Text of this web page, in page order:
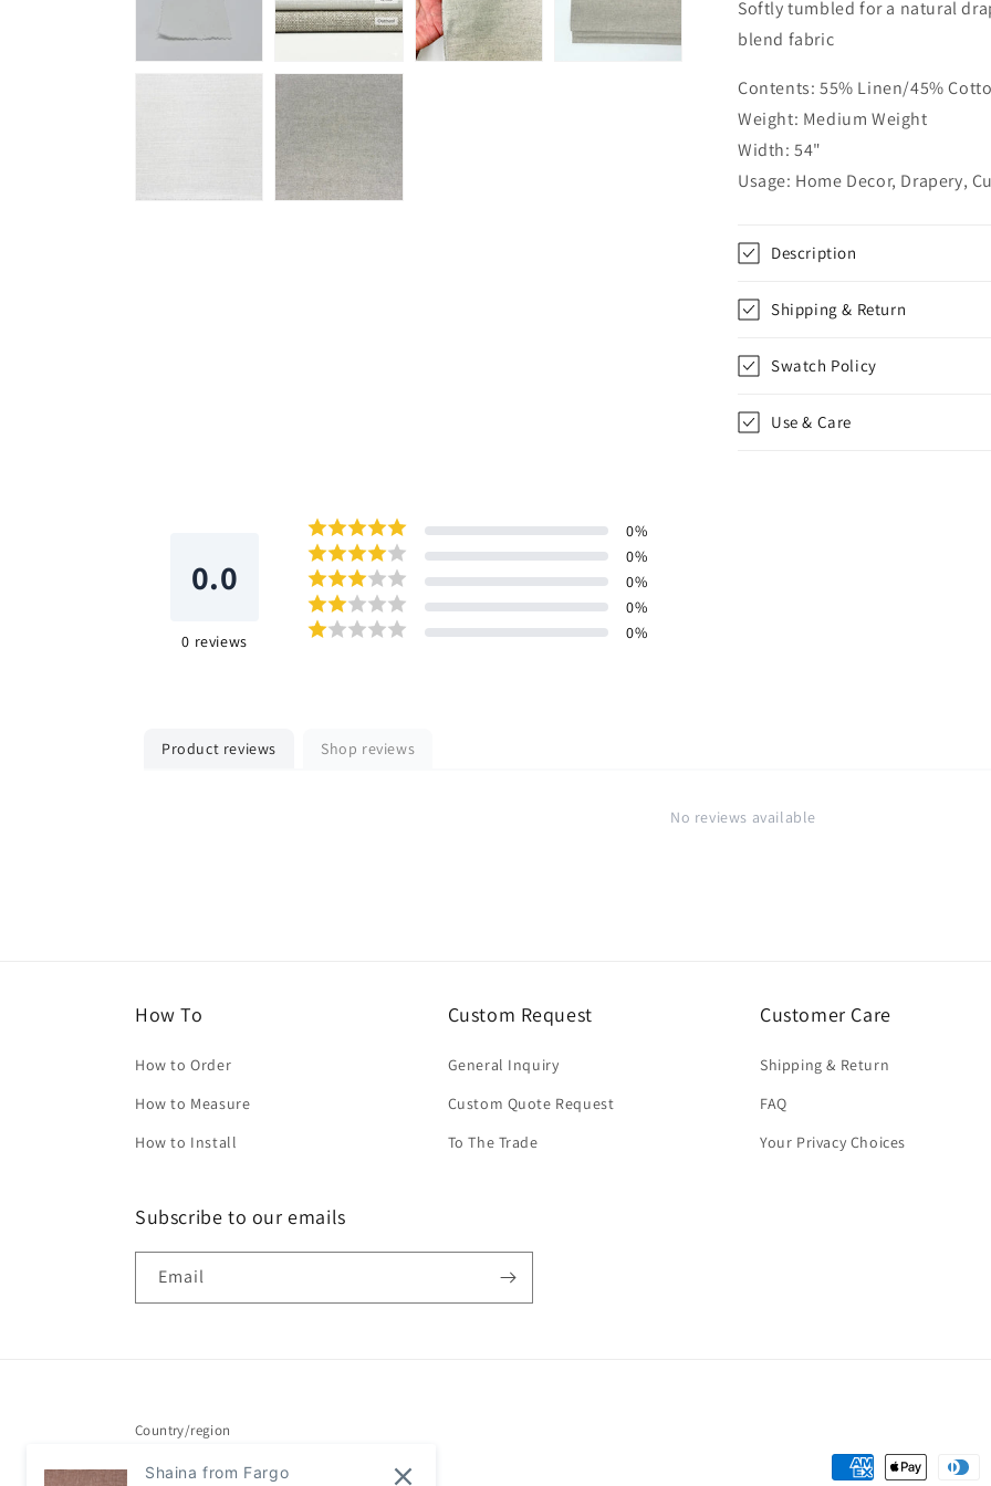
Linen
Blend
by
the
Yard
|
54&quot;Width
Linen
by
the
Yard
54&quot;Width
|
Softly tumbled for a natural
blend fabric
Contents: 55% Linen/45%
Weight: Medium Weight
Width: 54"
Usage: Home Decor, Drapery,
Description
Shipping & Return
Swatch Policy
Use & Care
0.0
0 reviews
0%
0%
0%
0%
0%
Product reviews Shop reviews
No reviews available
How To
How to Order
How to Measure
How to Install
Custom Request
General Inquiry
Custom Quote Request
To The Trade
Customer Care
Shipping & Return
FAQ
Your Privacy Choices
Subscribe to our emails
Email
Country/region
United States | USD $ Payment
Shaina from Fargo